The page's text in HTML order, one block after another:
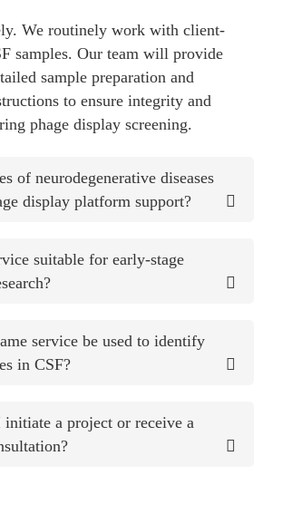
We routinely work with client-
samples. Our team will provide
sample preparation and
to ensure integrity and
phage display screening.
of neurodegenerative diseases
display platform support?
suitable for early-stage
service be used to identify
in CSF?
a project or receive a